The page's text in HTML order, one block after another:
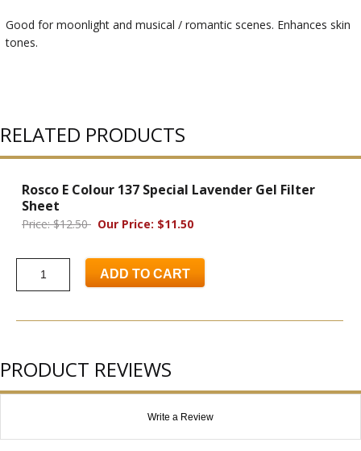
Good for moonlight and musical / romantic scenes. Enhances skin
tones.
RELATED PRODUCTS
Rosco E Colour 137 Special Lavender Gel Filter
Sheet
Price: $12.50 Our Price: $11.50
ADD TO CART
PRODUCT REVIEWS
Write a Review